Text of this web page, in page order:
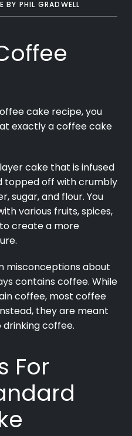
BY PHIL GRADWELL
cake recipe, you
exactly a coffee cake
cake that is infused
topped off with crumbly
sugar, and flour. You
various fruits, spices,
create a more
misconceptions about
contains coffee. While
coffee, most coffee
they are meant
coffee.
For